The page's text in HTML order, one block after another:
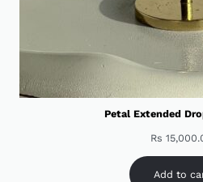
Petal Extended
Rs
Add to